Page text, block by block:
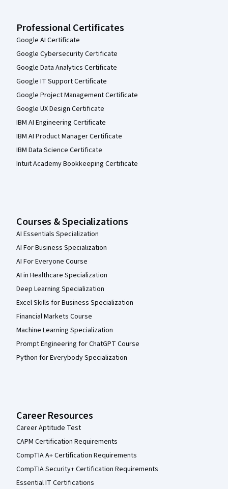
Professional Certificates
Google AI Certificate
Google Cybersecurity Certificate
Google Data Analytics Certificate
Google IT Support Certificate
Google Project Management Certificate
Google UX Design Certificate
IBM AI Engineering Certificate
IBM AI Product Manager Certificate
IBM Data Science Certificate
Intuit Academy Bookkeeping Certificate
Courses & Specializations
AI Essentials Specialization
AI For Business Specialization
AI For Everyone Course
AI in Healthcare Specialization
Deep Learning Specialization
Excel Skills for Business Specialization
Financial Markets Course
Machine Learning Specialization
Prompt Engineering for ChatGPT Course
Python for Everybody Specialization
Career Resources
Career Aptitude Test
CAPM Certification Requirements
CompTIA A+ Certification Requirements
CompTIA Security+ Certification Requirements
Essential IT Certifications